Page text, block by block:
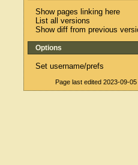
Show pages linking here
List all versions
Show diff from previous
Options
Set username/prefs
Page last edited 2023-09-